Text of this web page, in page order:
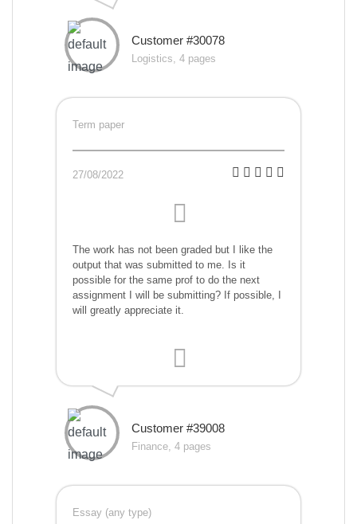
Customer #30078
Logistics, 4 pages
Term paper
27/08/2022
The work has not been graded but I like the
output that was submitted to me. Is it
possible for the same prof to do the next
assignment I will be submitting? If possible, I
will greatly appreciate it.
Customer #39008
Finance, 4 pages
Essay (any type)